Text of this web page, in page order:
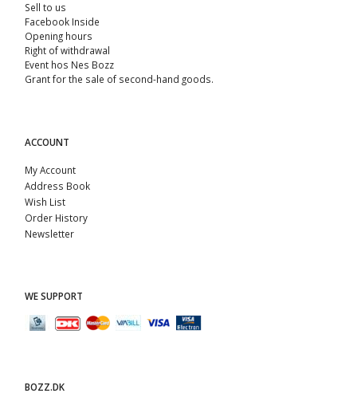
Sell ​​to us
Facebook Inside
Opening hours
Right of withdrawal
Event hos Nes Bozz
Grant for the sale of second-hand goods.
ACCOUNT
My Account
Address Book
Wish List
Order History
Newsletter
WE SUPPORT
BOZZ.DK